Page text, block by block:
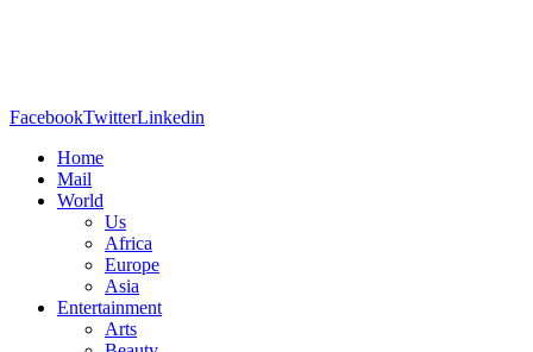
FacebookTwitterLinkedin
Home
Mail
World
Us
Africa
Europe
Asia
Entertainment
Arts